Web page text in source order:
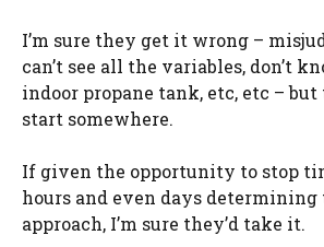
I’m sure they get it wrong –
can’t see all the variables, don’t
indoor propane tank, etc, etc –
start somewhere.
If given the opportunity to stop
hours and even days determining
approach, I’m sure they’d take it.